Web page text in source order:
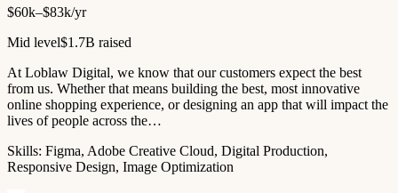
$60k–$83k/yr
Mid level$1.7B raised
At Loblaw Digital, we know that our customers expect the best
from us. Whether that means building the best, most innovative
online shopping experience, or designing an app that will impact the
lives of people across the…
Skills: Figma, Adobe Creative Cloud, Digital Production,
Responsive Design, Image Optimization